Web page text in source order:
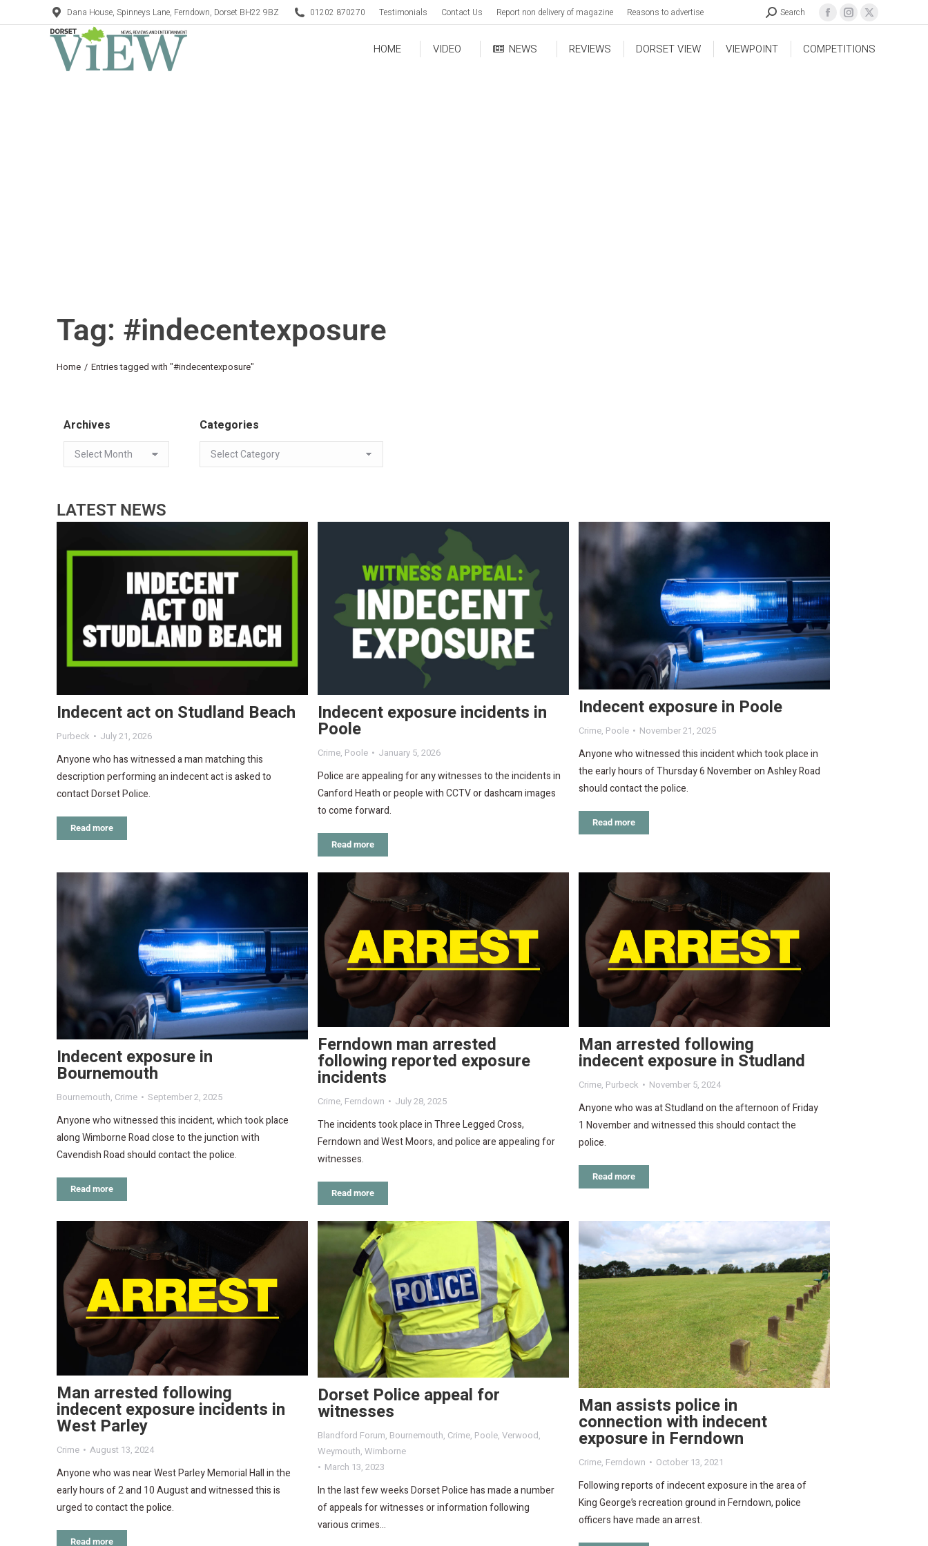
Dana House, Spinneys Lane, Ferndown, Dorset BH22 9BZ 01202 870270 Testimonials Contact Us Report non delivery of magazine Reasons to advertise Search
HOME VIDEO NEWS REVIEWS DORSET VIEW VIEWPOINT COMPETITIONS
Tag: #indecentexposure
You are here:
Home Entries tagged with "#indecentexposure"
Archives Categories
LATEST NEWS
Indecent act on Studland Beach
Purbeck July 21, 2026
Anyone who has witnessed a man matching this
description performing an indecent act is asked to
contact Dorset Police.
Read more
Indecent exposure incidents in
Poole
Crime, Poole January 5, 2026
Police are appealing for any witnesses to the incidents in
Canford Heath or people with CCTV or dashcam images
to come forward.
Read more
Indecent exposure in Poole
Crime, Poole November 21, 2025
Anyone who witnessed this incident which took place in
the early hours of Thursday 6 November on Ashley Road
should contact the police.
Read more
Indecent exposure in
Bournemouth
Bournemouth, Crime September 2, 2025
Anyone who witnessed this incident, which took place
along Wimborne Road close to the junction with
Cavendish Road should contact the police.
Read more
Ferndown man arrested
following reported exposure
incidents
Crime, Ferndown July 28, 2025
The incidents took place in Three Legged Cross,
Ferndown and West Moors, and police are appealing for
witnesses.
Read more
Man arrested following
indecent exposure in Studland
Crime, Purbeck November 5, 2024
Anyone who was at Studland on the afternoon of Friday
1 November and witnessed this should contact the
police.
Read more
Man arrested following
indecent exposure incidents in
West Parley
Crime August 13, 2024
Anyone who was near West Parley Memorial Hall in the
early hours of 2 and 10 August and witnessed this is
urged to contact the police.
Read more
Dorset Police appeal for
witnesses
Blandford Forum, Bournemouth, Crime, Poole, Verwood,
Weymouth, Wimborne
March 13, 2023
In the last few weeks Dorset Police has made a number
of appeals for witnesses or information following
various crimes…
Man assists police in
connection with indecent
exposure in Ferndown
Crime, Ferndown October 13, 2021
Following reports of indecent exposure in the area of
King George’s recreation ground in Ferndown, police
officers have made an arrest.